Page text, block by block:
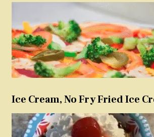
Ice Cream, No Fry Fried Ice